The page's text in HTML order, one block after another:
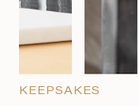
KEEPSAKES